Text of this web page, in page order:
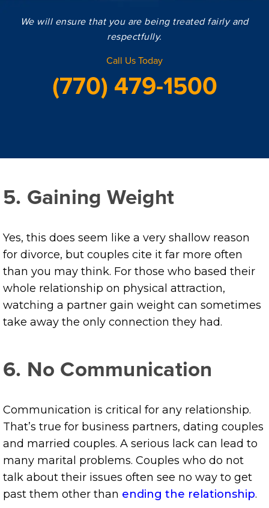
We will ensure that you are being treated fairly and
respectfully.
Call Us Today
(770) 479-1500
5. Gaining Weight
Yes, this does seem like a very shallow reason
for divorce, but couples cite it far more often
than you may think. For those who based their
whole relationship on physical attraction,
watching a partner gain weight can sometimes
take away the only connection they had.
6. No Communication
Communication is critical for any relationship.
That’s true for business partners, dating couples
and married couples. A serious lack can lead to
many marital problems. Couples who do not
talk about their issues often see no way to get
past them other than ending the relationship.